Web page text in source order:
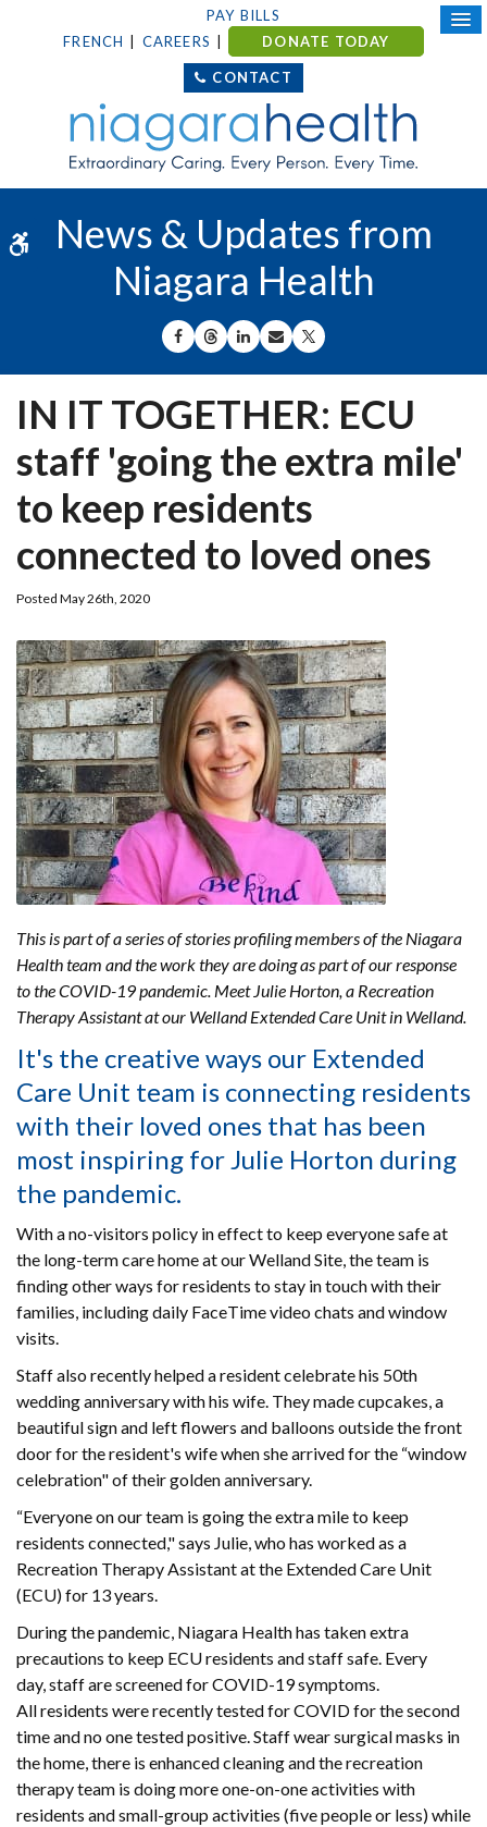
Accessible Version
PAY BILLS
FRENCH
CAREERS DONATE TODAY
CONTACT
News & Updates from
Niagara Health
SHARE ON FACEBOOK
SHARE ON THREADS
SHARE ON LINKEDIN
SHARE BY EMAIL
SHARE ON X
IN IT TOGETHER: ECU
staff 'going the extra mile'
to keep residents
connected to loved ones
Posted May 26th, 2020
This is part of a series of stories profiling members of the Niagara
Health team and the work they are doing as part of our response
to the COVID-19 pandemic. Meet Julie Horton, a Recreation
Therapy Assistant at our Welland Extended Care Unit in Welland.
It's the creative ways our Extended
Care Unit team is connecting residents
with their loved ones that has been
most inspiring for Julie Horton during
the pandemic.
With a no-visitors policy in effect to keep everyone safe at
the long-term care home at our Welland Site, the team is
finding other ways for residents to stay in touch with their
families, including daily FaceTime video chats and window
visits.
Staff also recently helped a resident celebrate his 50th
wedding anniversary with his wife. They made cupcakes, a
beautiful sign and left flowers and balloons outside the front
door for the resident's wife when she arrived for the “window
celebration" of their golden anniversary.
“Everyone on our team is going the extra mile to keep
residents connected," says Julie, who has worked as a
Recreation Therapy Assistant at the Extended Care Unit
(ECU) for 13 years.
During the pandemic, Niagara Health has taken extra
precautions to keep ECU residents and staff safe. Every
day, staff are screened for COVID-19 symptoms.
All residents were recently tested for COVID for the second
time and no one tested positive. Staff wear surgical masks in
the home, there is enhanced cleaning and the recreation
therapy team is doing more one-on-one activities with
residents and small-group activities (five people or less) while